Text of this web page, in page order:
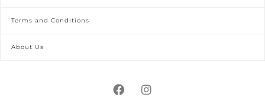
Terms and Conditions
About Us